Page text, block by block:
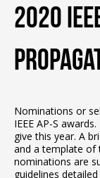
2020
Nominations or
IEEE AP-S
give this year. A
and a template of
nominations are
guidelines